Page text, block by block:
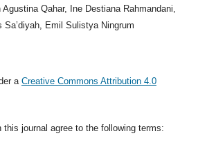
Qahar, Ine Destiana Rahmandani,
Emil Sulistya Ningrum
a Creative Commons Attribution 4.0
this journal agree to the following terms: